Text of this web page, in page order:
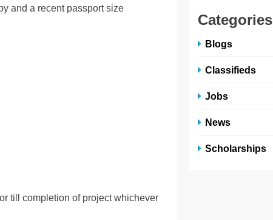
and a recent passport size
till completion of project whichever
Categories
Blogs
Classifieds
Jobs
News
Scholarships